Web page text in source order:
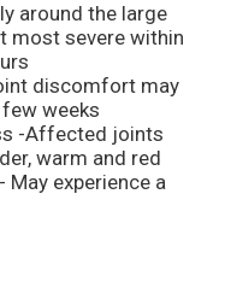
around the large
most severe within
discomfort may
weeks
-Affected joints
warm and red
experience a